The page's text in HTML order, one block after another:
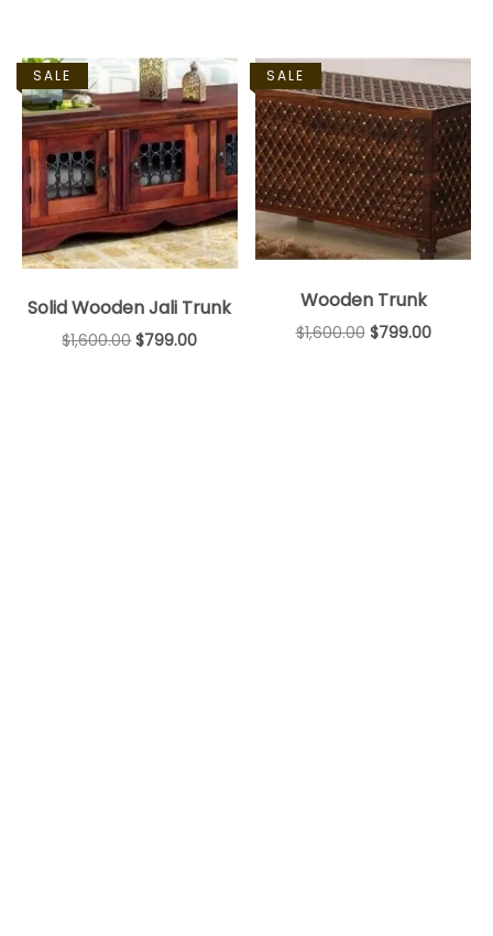
SALE
Solid Wooden Jali Trunk
$1,600.00 $799.00
SALE
Wooden Trunk
$1,600.00 $799.00